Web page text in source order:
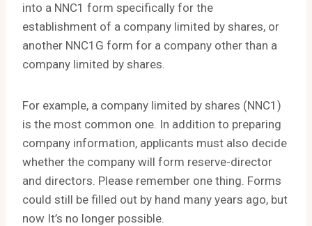
into a NNC1 form specifically for the
establishment of a company limited by shares, or
another NNC1G form for a company other than a
company limited by shares.
For example, a company limited by shares (NNC1)
is the most common one. In addition to preparing
company information, applicants must also decide
whether the company will form reserve-director
and directors. Please remember one thing. Forms
could still be filled out by hand many years ago, but
now It’s no longer possible.